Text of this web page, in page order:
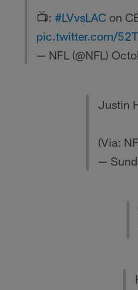
📺: #LVvsLAC on
pic.twitter.com/
— NFL (@NFL)
Justin
(Via:
—